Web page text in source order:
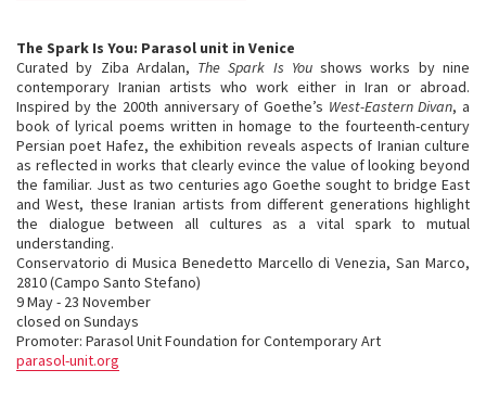
The Spark Is You: Parasol unit in Venice
Curated by Ziba Ardalan, The Spark Is Youshows works by nine
contemporary Iranian artists who work either in Iran or abroad.
Inspired by the 200th anniversary of Goethe’s West-Eastern Divan, a
book of lyrical poems written in homage to the fourteenth-century
Persian poet Hafez, the exhibition reveals aspects of Iranian culture
as reflected in works that clearly evince the value of looking beyond
the familiar. Just as two centuries ago Goethe sought to bridge East
and West, these Iranian artists from different generations highlight
the dialogue between all cultures as a vital spark to mutual
understanding.
Conservatorio di Musica Benedetto Marcello di Venezia, San Marco,
2810 (Campo Santo Stefano)
9 May - 23 November
closed on Sundays
Promoter: Parasol Unit Foundation for Contemporary Art
parasol-unit.org